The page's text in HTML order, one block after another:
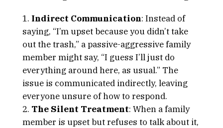
Indirect Communication: Instead of
saying, “I’m upset because you didn’t take
out the trash,” a passive-aggressive family
member might say, “I guess I’ll just do
everything around here, as usual.” The
issue is communicated indirectly, leaving
everyone unsure of how to respond.
The Silent Treatment: When a family
member is upset but refuses to talk about it,